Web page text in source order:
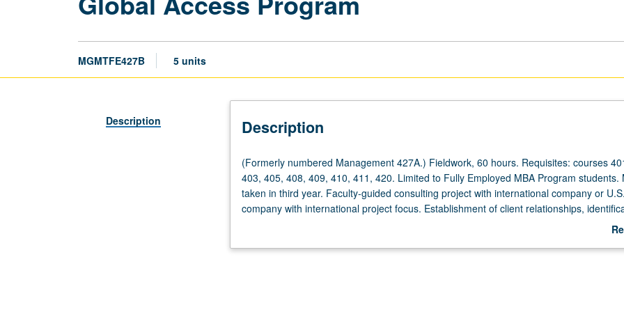
MGMTFE427B 5 units
Description Description
(Formerly
numbered
Management
427A.)
hours.
(Formerly numbered Management 427A.) Fieldwork, 60 hours. Requisites: courses
403, 405, 408, 409, 410, 411, 420. Limited to Fully Employed MBA Program students.
taken in third year. Faculty-guided consulting project with international company or
company with international project focus. Establishment of client relationships,
problems or strategic questions, design of study, collection and analysis of secondary
of findings and recommendations. Letter grading.